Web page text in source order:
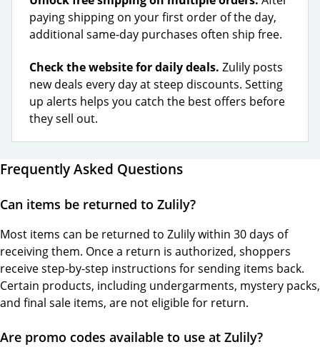
paying shipping on your first order of the day,
additional same-day purchases often ship free.
Check the website for daily deals. Zulily posts
new deals every day at steep discounts. Setting
up alerts helps you catch the best offers before
they sell out.
Frequently Asked Questions
Can items be returned to Zulily?
Most items can be returned to Zulily within 30 days of
receiving them. Once a return is authorized, shoppers
receive step-by-step instructions for sending items back.
Certain products, including undergarments, mystery packs,
and final sale items, are not eligible for return.
Are promo codes available to use at Zulily?